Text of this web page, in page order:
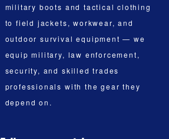
military boots and tactical clothing
to field jackets, workwear, and
outdoor survival equipment — we
equip military, law enforcement,
security, and skilled trades
professionals with the gear they
depend on.